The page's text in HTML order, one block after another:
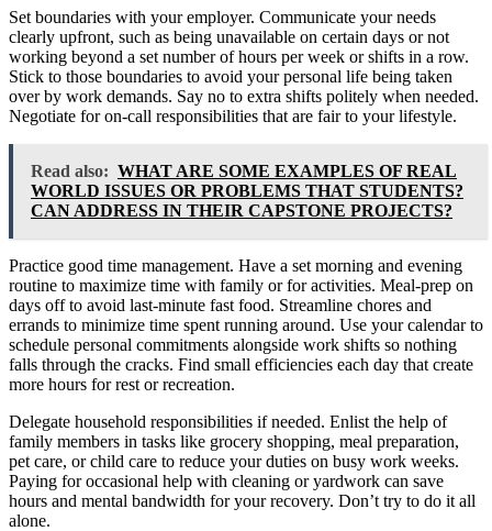
Set boundaries with your employer. Communicate your needs
clearly upfront, such as being unavailable on certain days or not
working beyond a set number of hours per week or shifts in a row.
Stick to those boundaries to avoid your personal life being taken
over by work demands. Say no to extra shifts politely when needed.
Negotiate for on-call responsibilities that are fair to your lifestyle.
Read also: WHAT ARE SOME EXAMPLES OF REAL
WORLD ISSUES OR PROBLEMS THAT STUDENTS?
CAN ADDRESS IN THEIR CAPSTONE PROJECTS?
Practice good time management. Have a set morning and evening
routine to maximize time with family or for activities. Meal-prep on
days off to avoid last-minute fast food. Streamline chores and
errands to minimize time spent running around. Use your calendar to
schedule personal commitments alongside work shifts so nothing
falls through the cracks. Find small efficiencies each day that create
more hours for rest or recreation.
Delegate household responsibilities if needed. Enlist the help of
family members in tasks like grocery shopping, meal preparation,
pet care, or child care to reduce your duties on busy work weeks.
Paying for occasional help with cleaning or yardwork can save
hours and mental bandwidth for your recovery. Don’t try to do it all
alone.